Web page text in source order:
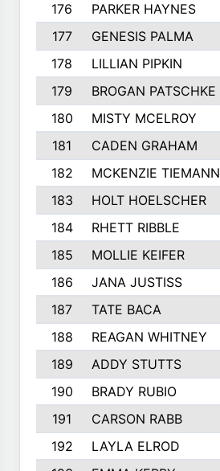
176
PARKER HAYNES
177
GENESIS PALMA
178
LILLIAN PIPKIN
179
BROGAN PATSCHKE
180
MISTY MCELROY
181
CADEN GRAHAM
182
MCKENZIE TIEMANN
183
HOLT HOELSCHER
184
RHETT RIBBLE
185
MOLLIE KEIFER
186
JANA JUSTISS
187
TATE BACA
188
REAGAN WHITNEY
189
ADDY STUTTS
190
BRADY RUBIO
191
CARSON RABB
192
LAYLA ELROD